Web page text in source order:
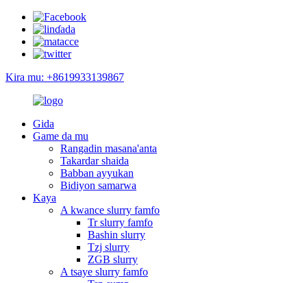
Kira mu: +8619933139867
Gida
Game da mu
Rangadin masana'anta
Takardar shaida
Babban ayyukan
Bidiyon samarwa
Kaya
A kwance slurry famfo
Tr slurry famfo
Bashin slurry
Tzj slurry
ZGB slurry
A tsaye slurry famfo